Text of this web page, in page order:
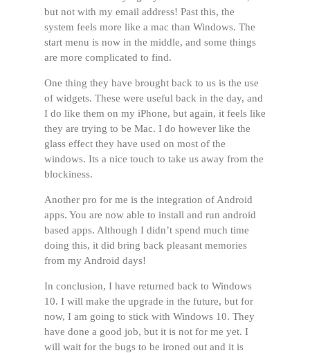
but not with my email address! Past this, the
system feels more like a mac than Windows. The
start menu is now in the middle, and some things
are more complicated to find.
One thing they have brought back to us is the use
of widgets. These were useful back in the day, and
I do like them on my iPhone, but again, it feels like
they are trying to be Mac. I do however like the
glass effect they have used on most of the
windows. Its a nice touch to take us away from the
blockiness.
Another pro for me is the integration of Android
apps. You are now able to install and run android
based apps. Although I didn’t spend much time
doing this, it did bring back pleasant memories
from my Android days!
In conclusion, I have returned back to Windows
10. I will make the upgrade in the future, but for
now, I am going to stick with Windows 10. They
have done a good job, but it is not for me yet. I
will wait for the bugs to be ironed out and it is